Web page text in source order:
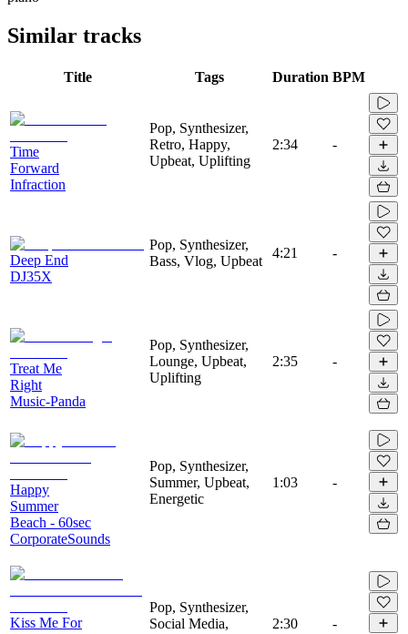
Similar tracks
Title Tags Duration BPM
Time
Forward
Infraction
Pop, Synthesizer,
Retro, Happy,
Upbeat, Uplifting
2:34 -
Deep End
DJ35X
Pop, Synthesizer,
Bass, Vlog, Upbeat
4:21 -
Treat Me
Right
Music-Panda
Pop, Synthesizer,
Lounge, Upbeat,
Uplifting
2:35 -
Happy
Summer
Beach - 60sec
CorporateSounds
Pop, Synthesizer,
Summer, Upbeat,
Energetic
1:03 -
Kiss Me For
Pop, Synthesizer,
Social Media,
2:30 -